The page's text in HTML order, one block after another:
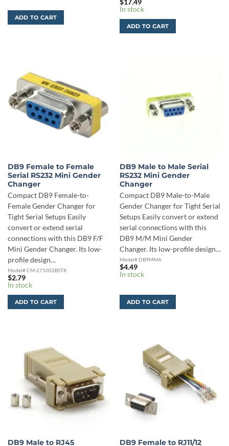
ADD TO CART
$17.49
In stock
ADD TO CART
DB9 Female to Female
Serial RS232 Mini Gender
Changer
Compact DB9 Female-to-
Female Gender Changer for
Tight Serial Setups Easily
convert or extend serial
connections with this DB9 F/F
Mini Gender Changer. Its low-
profile design…
Model# CM-271002BSTK
$2.79
In stock
ADD TO CART
DB9 Male to Male Serial
RS232 Mini Gender
Changer
Compact DB9 Male-to-Male
Gender Changer for Tight Serial
Setups Easily convert or extend
serial connections with this
DB9 M/M Mini Gender
Changer. Its low-profile design…
Model# DB9MMA
$4.49
In stock
ADD TO CART
DB9 Male to RJ45 DB9 Female to RJ11/12